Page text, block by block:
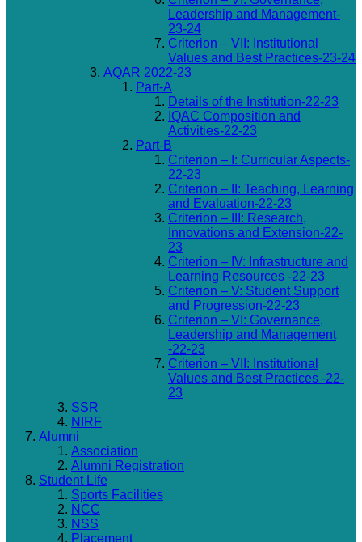
Leadership and Management-
23-24
Criterion – VII: Institutional
Values and Best Practices-23-24
AQAR 2022-23
Part-A
Details of the Institution-22-23
IQAC Composition and
Activities-22-23
Part-B
Criterion – I: Curricular Aspects-
22-23
Criterion – II: Teaching, Learning
and Evaluation-22-23
Criterion – III: Research,
Innovations and Extension-22-
23
Criterion – IV: Infrastructure and
Learning Resources -22-23
Criterion – V: Student Support
and Progression-22-23
Criterion – VI: Governance,
Leadership and Management
-22-23
Criterion – VII: Institutional
Values and Best Practices -22-
23
SSR
NIRF
Alumni
Association
Alumni Registration
Student Life
Sports Facilities
NCC
NSS
Placement